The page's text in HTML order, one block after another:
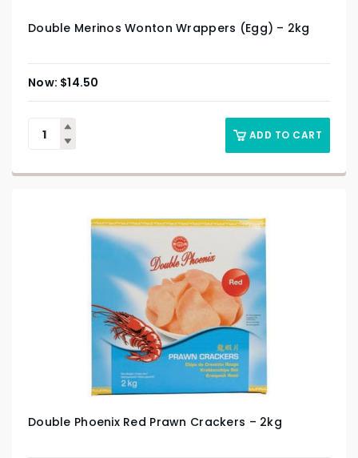
Double Merinos Wonton Wrappers (Egg) – 2kg
$14.50
ADD TO CART
Double Phoenix Red Prawn Crackers – 2kg